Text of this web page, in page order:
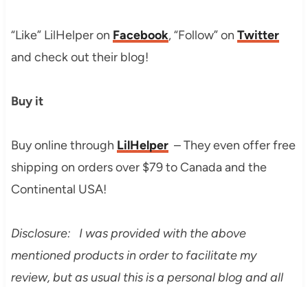
“Like” LilHelper on Facebook, “Follow” on Twitter
and check out their blog!
Buy it
Buy online through LilHelper– They even offer free
shipping on orders over $79 to Canada and the
Continental USA!
Disclosure: I was provided with the above
mentioned products in order to facilitate my
review, but as usual this is a personal blog and all